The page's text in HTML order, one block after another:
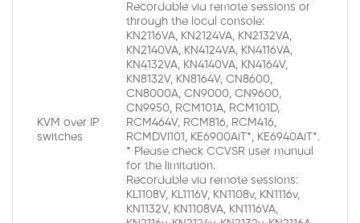
KVM over IP
switches
Recordable via remote sessions or
through the local console:
KN2116VA, KN2124VA, KN2132VA,
KN2140VA, KN4124VA, KN4116VA,
KN4132VA, KN4140VA, KN4164V,
KN8132V, KN8164V, CN8600,
CN8000A, CN9000, CN9600,
CN9950, RCM101A, RCM101D,
RCM464V, RCM816, RCM416,
RCMDVI101, KE6900AiT*, KE6940AiT*.
* Please check CCVSR user manual
for the limitation.
Recordable via remote sessions:
KL1108V, KL1116V, KN1108v, KN1116v,
KN1132V, KN1108VA, KN1116VA,